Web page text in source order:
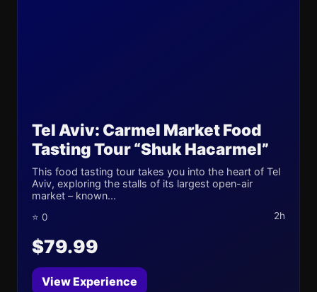
Tel Aviv: Carmel Market Food
Tasting Tour “Shuk Hacarmel”
This food tasting tour takes you into the heart of Tel
Aviv, exploring the stalls of its largest open-air
market – known...
⭐ 0 2h
$79.99
View Experience